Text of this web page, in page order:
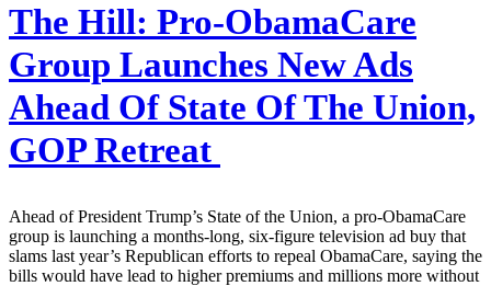
The Hill: Pro-ObamaCare
Group Launches New Ads
Ahead Of State Of The Union,
GOP Retreat
Ahead of President Trump’s State of the Union, a pro-ObamaCare
group is launching a months-long, six-figure television ad buy that
slams last year’s Republican efforts to repeal ObamaCare, saying the
bills would have lead to higher premiums and millions more without